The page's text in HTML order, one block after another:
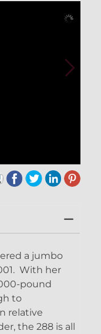
a jumbo
With her
pound
to
relative
the 288 is all